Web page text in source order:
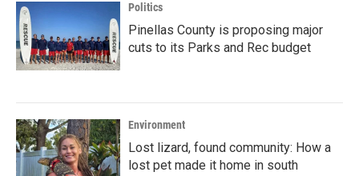
Politics
Pinellas County is proposing major
cuts to its Parks and Rec budget
Environment
Lost lizard, found community: How a
lost pet made it home in south